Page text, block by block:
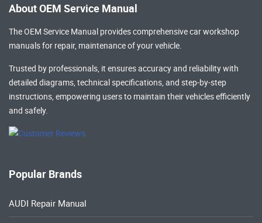
About OEM Service Manual
The OEM Service Manual provides comprehensivecar workshop
manualsfor repair, maintenance of your vehicle.
Trusted by professionals, it ensures accuracy and reliability with
detailed diagrams, technical specifications, and step-by-step
instructions, empowering users to maintain their vehicles efficiently
and safely.
Popular Brands
AUDI Repair Manual